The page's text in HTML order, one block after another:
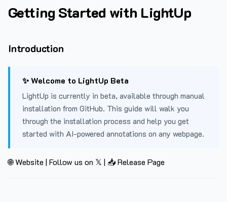
Getting Started with LightUp
Introduction
✨ Welcome to LightUp Beta
LightUp is currently in beta, available through manual
installation from GitHub. This guide will walk you
through the installation process and help you get
started with AI-powered annotations on any webpage.
🌐 Website | Follow us on 𝕏 | 📥 Release Page